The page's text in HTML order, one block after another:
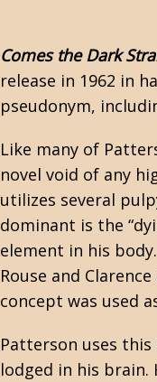
Comes the Dark
release in 1962 in
pseudonym,
Like many of
novel void of any
utilizes several
dominant is the
element in his
Rouse and
concept was used
Patterson uses
lodged in his